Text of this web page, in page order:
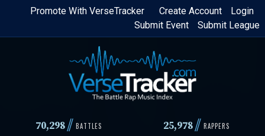
Skip
content
Login
Create Account
Promote With VerseTracker
Submit League
Submit Event
70,298// BATTLES 25,978 // RAPPERS